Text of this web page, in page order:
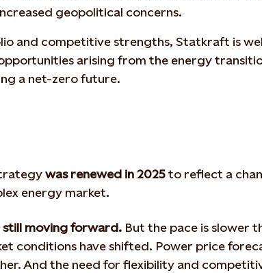
geopolitical concerns.
and competitive strengths, Statkraft is
arising from the energy
a net-zero future.
was renewed in 2025to reflect a
energy market.
still moving forward. But the pace is slower
conditions have shifted. Power price
And the need for flexibility and